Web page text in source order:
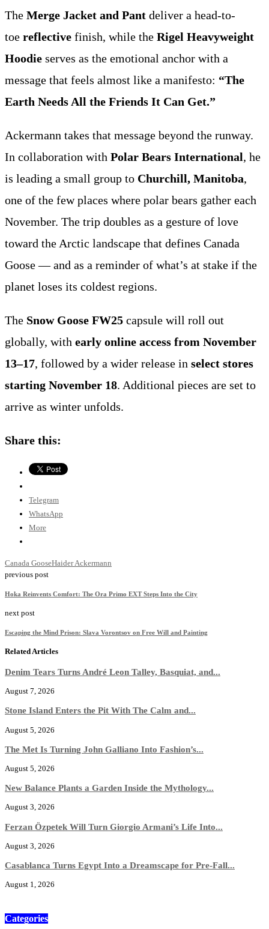
The Merge Jacket and Pant deliver a head-to-
toe reflective finish, while the Rigel Heavyweight
Hoodie serves as the emotional anchor with a
message that feels almost like a manifesto: “The
Earth Needs All the Friends It Can Get.”
Ackermann takes that message beyond the runway.
In collaboration with Polar Bears International, he
is leading a small group to Churchill, Manitoba,
one of the few places where polar bears gather each
November. The trip doubles as a gesture of love
toward the Arctic landscape that defines Canada
Goose — and as a reminder of what’s at stake if the
planet loses its coldest regions.
The Snow Goose FW25 capsule will roll out
globally, with early online access from November
13–17, followed by a wider release in select stores
starting November 18. Additional pieces are set to
arrive as winter unfolds.
Share this:
Telegram
WhatsApp
More
Canada GooseHaider Ackermann
previous post
Hoka Reinvents Comfort: The Ora Primo EXT Steps Into the City
next post
Escaping the Mind Prison: Slava Vorontsov on Free Will and Painting
Related Articles
Denim Tears Turns André Leon Talley, Basquiat, and...
August 7, 2026
Stone Island Enters the Pit With The Calm and...
August 5, 2026
The Met Is Turning John Galliano Into Fashion’s...
August 5, 2026
New Balance Plants a Garden Inside the Mythology...
August 3, 2026
Ferzan Özpetek Will Turn Giorgio Armani’s Life Into...
August 3, 2026
Casablanca Turns Egypt Into a Dreamscape for Pre-Fall...
August 1, 2026
Categories